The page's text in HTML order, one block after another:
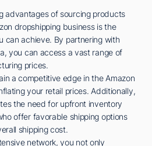
advantages of sourcing products
dropshipping business is the
can achieve. By partnering with
you can access a vast range of
prices.
a competitive edge in the Amazon
your retail prices. Additionally,
the need for upfront inventory
offer favorable shipping options
shipping cost.
network, you not only